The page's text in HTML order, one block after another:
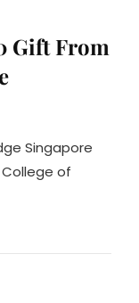
Gift From
Singapore
of